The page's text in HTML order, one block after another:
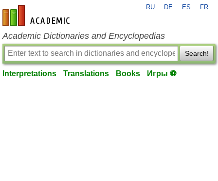
en-academic.com
RU DE ES FR
Academic Dictionaries and Encyclopedias
Search!
Interpretations Translations Books Игры ⚽